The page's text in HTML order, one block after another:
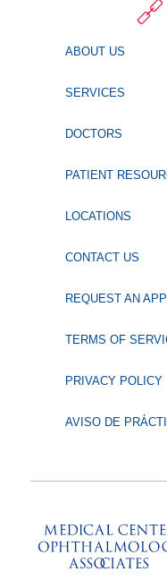
ABOUT US
SERVICES
DOCTORS
PATIENT
LOCATIONS
CONTACT US
REQUEST AN
TERMS OF
PRIVACY POLICY
AVISO DE